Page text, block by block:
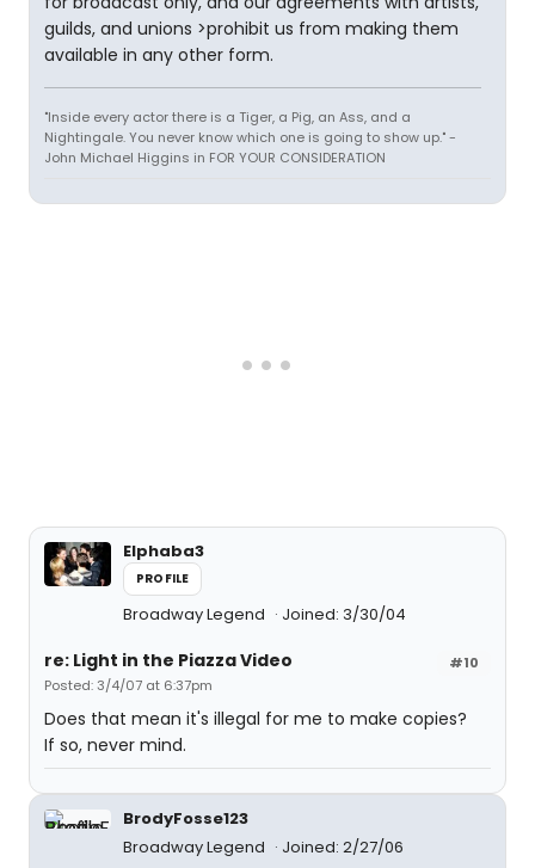
guilds, and unions >prohibit us from making them
available in any other form.
"Inside every actor there is a Tiger, a Pig, an Ass, and a
Nightingale. You never know which one is going to show up." -
John Michael Higgins in FOR YOUR CONSIDERATION
Elphaba3
PROFILE
Broadway Legend Joined: 3/30/04
#10
re: Light in the Piazza Video
Posted: 3/4/07 at 6:37pm
Does that mean it's illegal for me to make copies?
If so, never mind.
BrodyFosse123
Broadway Legend
Joined: 2/27/06